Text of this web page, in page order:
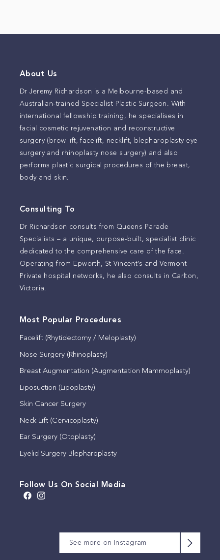
About Us
Dr Jeremy Richardson is a Melbourne-based and
Australian-trained Specialist Plastic Surgeon. With
international fellowship training, he specialises in
facial cosmetic rejuvenation and reconstructive
surgery (brow lift, facelift, necklift, blepharoplasty eye
surgery and rhinoplasty nose surgery) and also
performs plastic surgical procedures of the breast,
body and skin.
Consulting To
Dr Richardson consults from Queens Parade
Specialists – a unique, purpose-built, specialist clinic
dedicated to the comprehensive care of the face.
Operating from Epworth, St Vincent’s and Vermont
Private hospital networks, he also consults in Carlton,
Victoria.
Most Popular Procedures
Facelift (Rhytidectomy / Meloplasty)
Nose Surgery (Rhinoplasty)
Breast Augmentation (Augmentation Mammoplasty)
Liposuction (Lipoplasty)
Skin Cancer Surgery
Neck Lift (Cervicoplasty)
Ear Surgery (Otoplasty)
Eyelid Surgery Blepharoplasty
Follow Us On Social Media
known as a lateral
temporal lift, is a surgical
patient has allowed us to
share their photographs.
Michelle is often the first
Coco Chanel reflects the
importance of simplicity
See more on Instagram